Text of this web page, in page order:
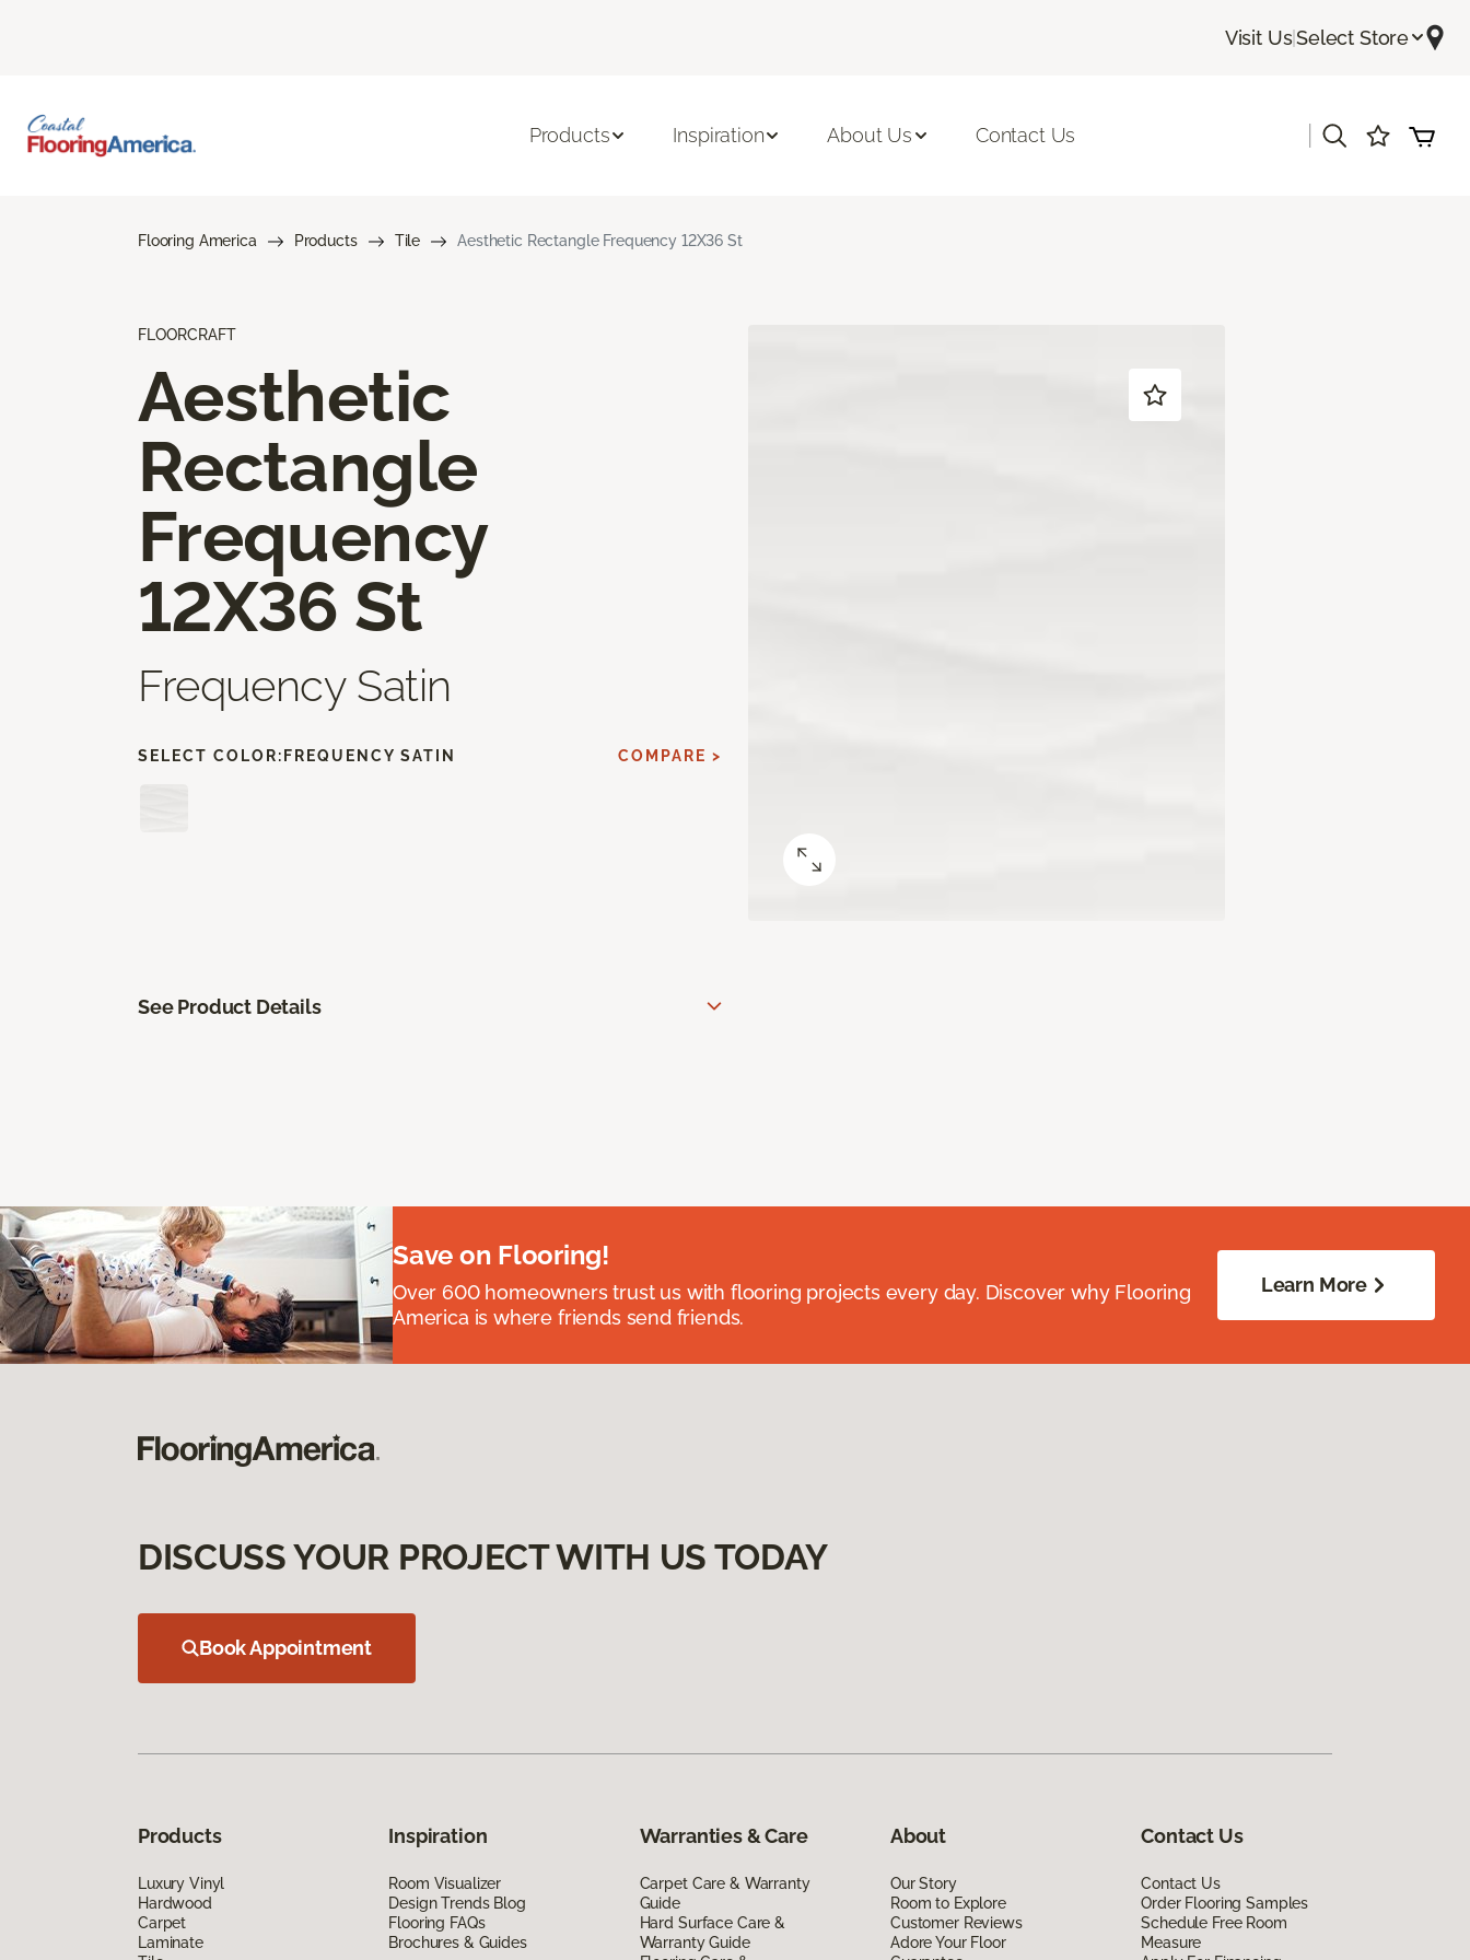
Visit Us|Select Store
Products Inspiration About Us Contact Us
Flooring America Products Tile Aesthetic Rectangle Frequency 12X36 St
FLOORCRAFT
Aesthetic
Rectangle
Frequency
12X36 St
Frequency Satin
SELECT COLOR: FREQUENCY SATIN COMPARE >
See Product Details
Save on Flooring!
Over 600 homeowners trust us with flooring projects every day. Discover why Flooring
America is where friends send friends.
Learn More
DISCUSS YOUR PROJECT WITH US TODAY
Book Appointment
Products
Luxury Vinyl
Hardwood
Carpet
Laminate
Inspiration
Room Visualizer
Design Trends Blog
Flooring FAQs
Brochures & Guides
Warranties & Care
Carpet Care & Warranty
Guide
Hard Surface Care &
Warranty Guide
About
Our Story
Room to Explore
Customer Reviews
Adore Your Floor
Contact Us
Contact Us
Order Flooring Samples
Schedule Free Room
Measure